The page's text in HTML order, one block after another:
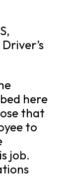
here
that
to
job.